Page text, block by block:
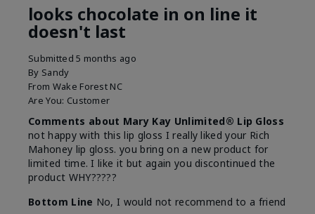
looks chocolate in on line it
doesn't last
Submitted5 months ago
By Sandy
From Wake Forest NC
Are You: Customer
Comments about Mary Kay Unlimited® Lip Gloss
not happy with this lip gloss I really liked your Rich
Mahoney lip gloss. you bring on a new product for
limited time. I like it but again you discontinued the
product WHY?????
Bottom Line No, I would not recommend to a friend